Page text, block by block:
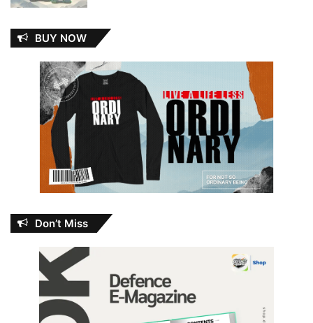
BUY NOW
Don’t Miss